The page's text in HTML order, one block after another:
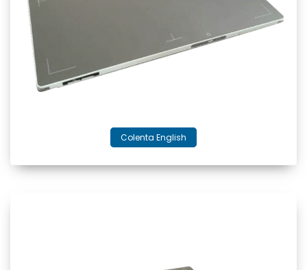
Colenta English